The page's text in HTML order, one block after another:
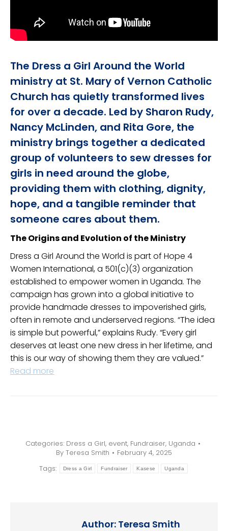
The Dress a Girl Around the World
ministry at St. Mary of Vernon Catholic
Church has quietly transformed lives
for over a decade. Led by Sharon Rudy,
Nancy McLinden, and Rita Gore, the
ministry brings together a dedicated
group of volunteers to sew dresses for
girls in need around the globe,
providing them with clothing, dignity,
hope, and a tangible reminder that
someone cares about them.
The Origins and Evolution of the Ministry
Dress a Girl Around the World is part of Hope 4
Women International, a 501(c)(3) organization
established to empower women in Uganda. The
campaign has grown into a global initiative to
provide handmade dresses to impoverished girls,
often in remote and underserved regions. “The idea
is simple but powerful,” explains Rudy. “Every girl
deserves at least one new dress in her lifetime, and
this is our way of showing them they are valued.”
Read more
Categories: Dress a Girl, event, Fundraiser, Uganda
By Teresa Smith
February 4, 2025
Tags:
Dress a Girl Fundraiser Kasese Uganda
Author: Teresa Smith